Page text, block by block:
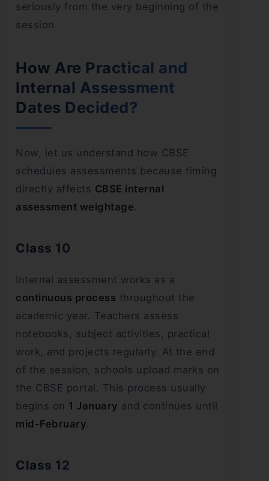
seriously from the very beginning of the
session.
How Are Practical and
Internal Assessment
Dates Decided?
Now, let us understand how CBSE
schedules assessments because timing
directly affects CBSE internal
assessment weightage.
Class 10
Internal assessment works as a
continuous process throughout the
academic year. Teachers assess
notebooks, subject activities, practical
work, and projects regularly. At the end
of the session, schools upload marks on
the CBSE portal. This process usually
begins on 1 January and continues until
mid-February.
Class 12